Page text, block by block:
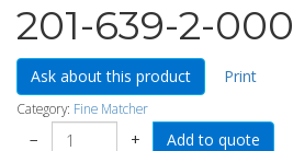
201-639-2-000
Ask about this product Print
Category: Fine Matcher
− +